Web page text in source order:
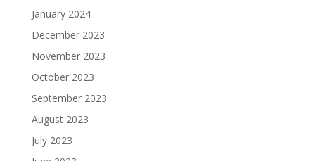
January 2024
December 2023
November 2023
October 2023
September 2023
August 2023
July 2023